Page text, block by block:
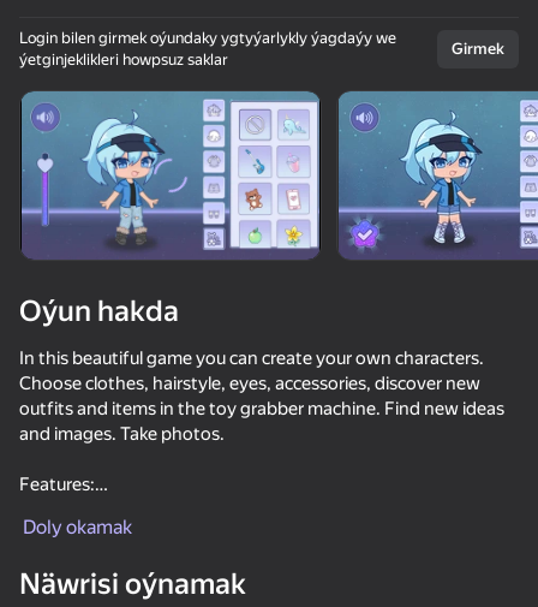
Enjamy aýlaň
Bu oýun diňe peýza
ugry goldaýar
Login bilen girmek oýundaky ygtyýarlykly ýagdaýy we
ýetginjeklikleri howpsuz saklar
Girmek
Oýun hakda
In this beautiful game you can create your own characters.
Choose clothes, hairstyle, eyes, accessories, discover new
outfits and items in the toy grabber machine. Find new ideas
and images. Take photos.
Features:
2. The ability to unlock new items;
4. A vending machine with toys and things.
Doly okamak
Näwrisi oýnamak